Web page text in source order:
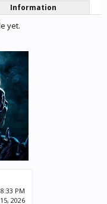
PM
2026
Information
yet.